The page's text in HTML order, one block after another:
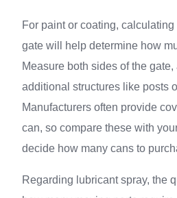
For paint or coating,
gate will help determine how
Measure both sides of the
additional structures like posts
Manufacturers often provide
can, so compare these with
decide how many cans to
Regarding lubricant spray, the